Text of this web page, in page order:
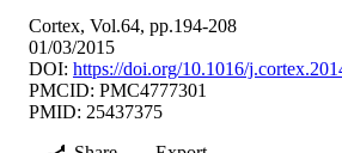
Cortex, Vol.64, pp.194-208
01/03/2015
DOI: https://doi.org/10.1016/
PMCID: PMC4777301
PMID: 25437375